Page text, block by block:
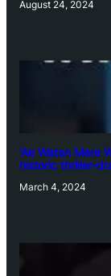
August 24, 2024
‘Ae Watan Mere
historic thriller-
March 4, 2024